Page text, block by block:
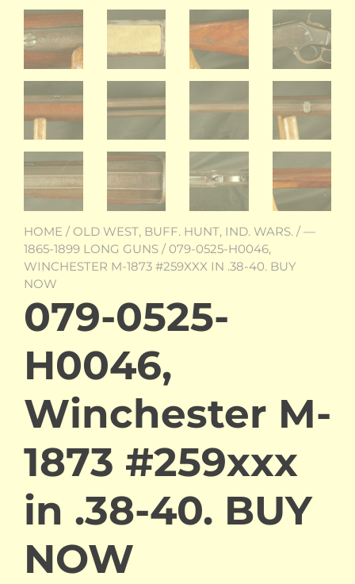
HOME / OLD WEST, BUFF. HUNT, IND. WARS. /—
1865-1899 LONG GUNS / 079-0525-H0046,
WINCHESTER M-1873 #259XXX IN .38-40. BUY
NOW
079-0525-
H0046,
Winchester M-
1873 #259xxx
in .38-40. BUY
NOW